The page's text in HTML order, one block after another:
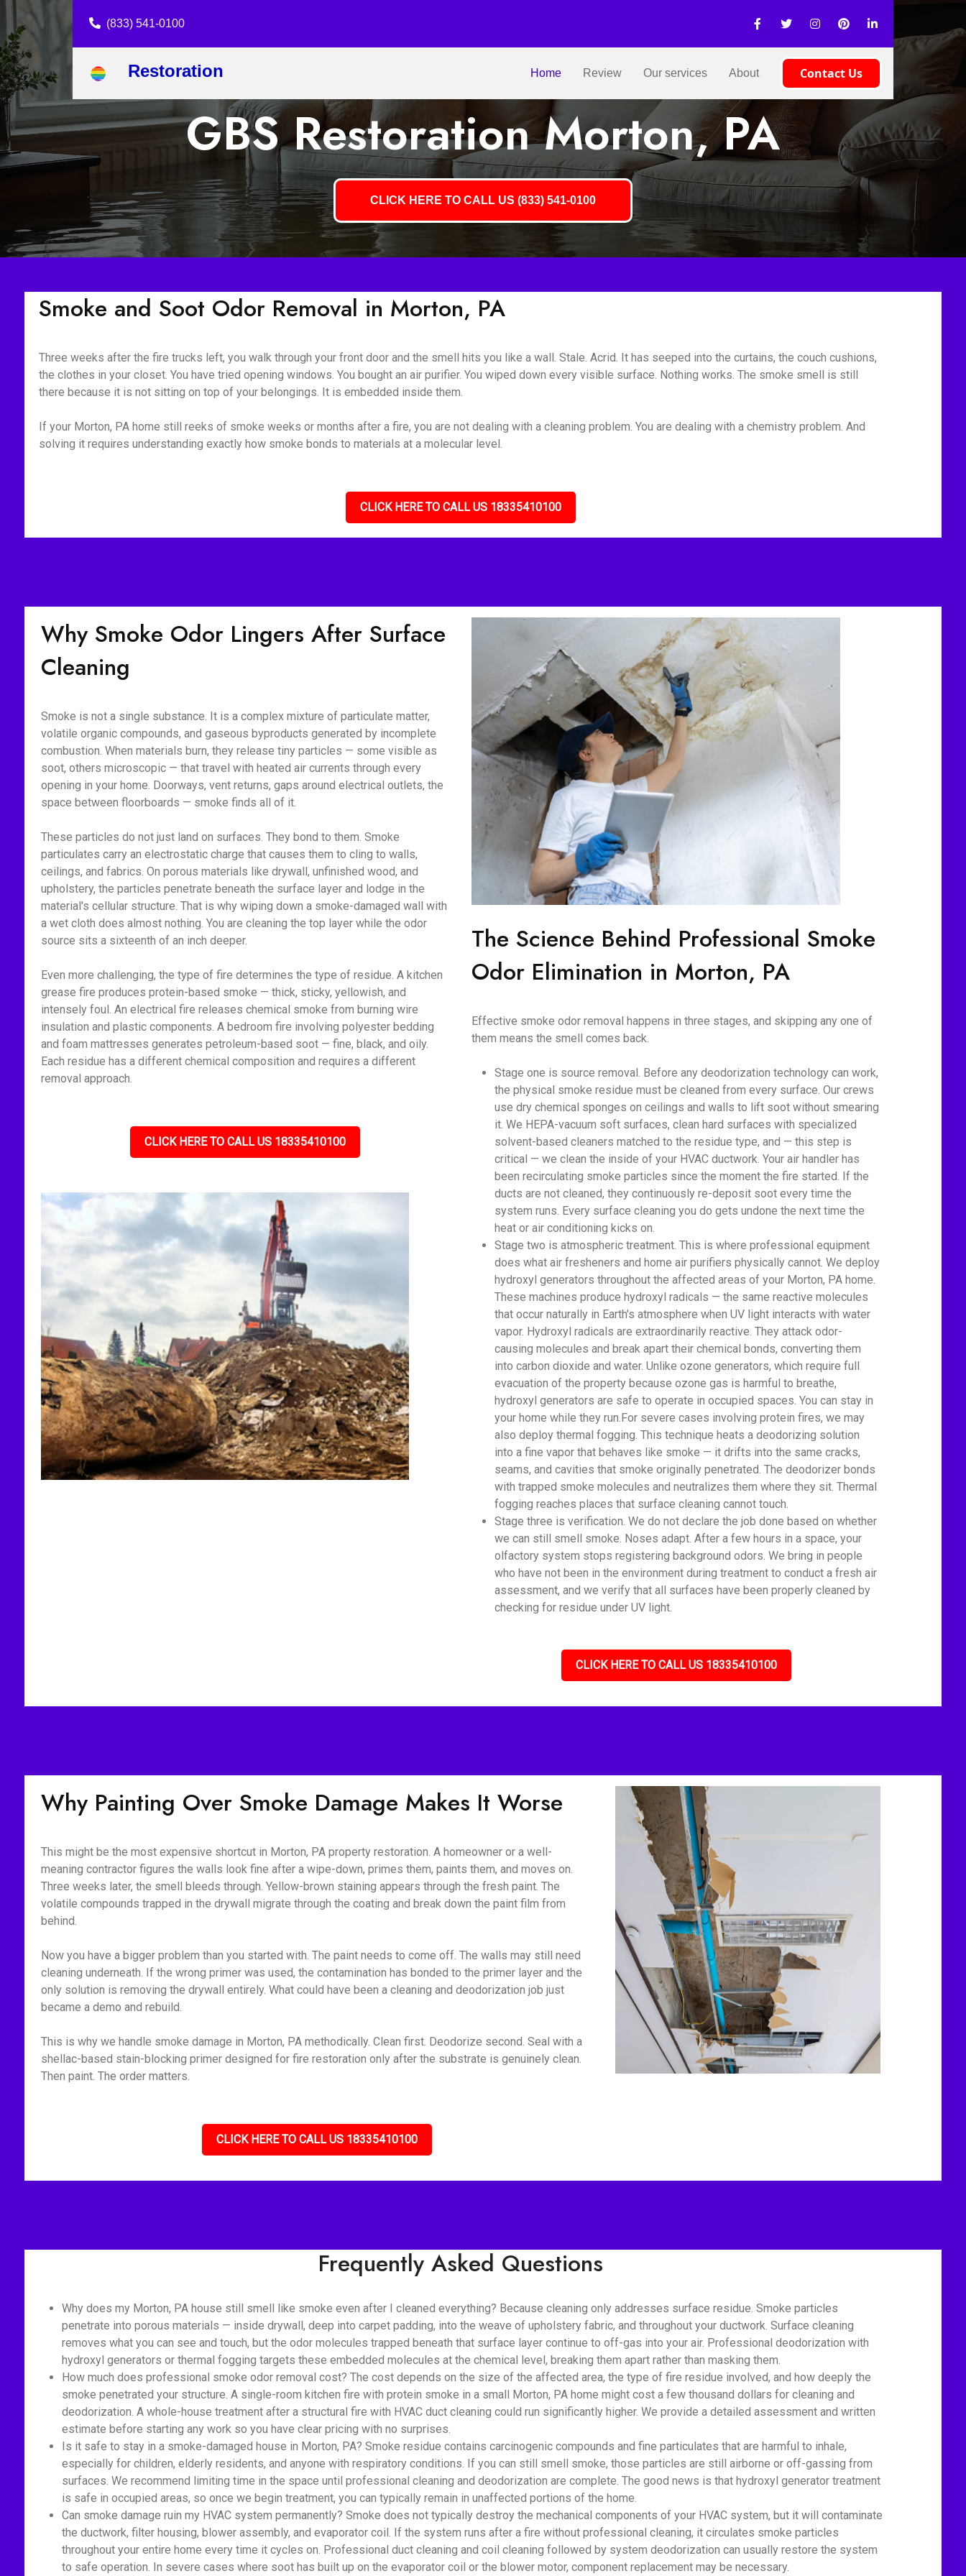
(833) 541-0100
Restoration Home Review Our services About Contact Us
GBS Restoration Morton, PA
CLICK HERE TO CALL US (833) 541-0100
Smoke and Soot Odor Removal in Morton, PA
Three weeks after the fire trucks left, you walk through your front door and the smell hits you like a wall. Stale. Acrid. It has seeped into the curtains, the couch cushions,
the clothes in your closet. You have tried opening windows. You bought an air purifier. You wiped down every visible surface. Nothing works. The smoke smell is still
there because it is not sitting on top of your belongings. It is embedded inside them.
If your Morton, PA home still reeks of smoke weeks or months after a fire, you are not dealing with a cleaning problem. You are dealing with a chemistry problem. And
solving it requires understanding exactly how smoke bonds to materials at a molecular level.
CLICK HERE TO CALL US 18335410100
Why Smoke Odor Lingers After Surface
Cleaning
Smoke is not a single substance. It is a complex mixture of particulate matter,
volatile organic compounds, and gaseous byproducts generated by incomplete
combustion. When materials burn, they release tiny particles — some visible as
soot, others microscopic — that travel with heated air currents through every
opening in your home. Doorways, vent returns, gaps around electrical outlets, the
space between floorboards — smoke finds all of it.
These particles do not just land on surfaces. They bond to them. Smoke
particulates carry an electrostatic charge that causes them to cling to walls,
ceilings, and fabrics. On porous materials like drywall, unfinished wood, and
upholstery, the particles penetrate beneath the surface layer and lodge in the
material's cellular structure. That is why wiping down a smoke-damaged wall with
a wet cloth does almost nothing. You are cleaning the top layer while the odor
source sits a sixteenth of an inch deeper.
Even more challenging, the type of fire determines the type of residue. A kitchen
grease fire produces protein-based smoke — thick, sticky, yellowish, and
intensely foul. An electrical fire releases chemical smoke from burning wire
insulation and plastic components. A bedroom fire involving polyester bedding
and foam mattresses generates petroleum-based soot — fine, black, and oily.
Each residue has a different chemical composition and requires a different
removal approach.
CLICK HERE TO CALL US 18335410100
The Science Behind Professional Smoke
Odor Elimination in Morton, PA
Effective smoke odor removal happens in three stages, and skipping any one of
them means the smell comes back.
Stage one is source removal. Before any deodorization technology can work,
the physical smoke residue must be cleaned from every surface. Our crews
use dry chemical sponges on ceilings and walls to lift soot without smearing
it. We HEPA-vacuum soft surfaces, clean hard surfaces with specialized
solvent-based cleaners matched to the residue type, and — this step is
critical — we clean the inside of your HVAC ductwork. Your air handler has
been recirculating smoke particles since the moment the fire started. If the
ducts are not cleaned, they continuously re-deposit soot every time the
system runs. Every surface cleaning you do gets undone the next time the
heat or air conditioning kicks on.
Stage two is atmospheric treatment. This is where professional equipment
does what air fresheners and home air purifiers physically cannot. We deploy
hydroxyl generators throughout the affected areas of your Morton, PA home.
These machines produce hydroxyl radicals — the same reactive molecules
that occur naturally in Earth's atmosphere when UV light interacts with water
vapor. Hydroxyl radicals are extraordinarily reactive. They attack odor-
causing molecules and break apart their chemical bonds, converting them
into carbon dioxide and water. Unlike ozone generators, which require full
evacuation of the property because ozone gas is harmful to breathe,
hydroxyl generators are safe to operate in occupied spaces. You can stay in
your home while they run.For severe cases involving protein fires, we may
also deploy thermal fogging. This technique heats a deodorizing solution
into a fine vapor that behaves like smoke — it drifts into the same cracks,
seams, and cavities that smoke originally penetrated. The deodorizer bonds
with trapped smoke molecules and neutralizes them where they sit. Thermal
fogging reaches places that surface cleaning cannot touch.
Stage three is verification. We do not declare the job done based on whether
we can still smell smoke. Noses adapt. After a few hours in a space, your
olfactory system stops registering background odors. We bring in people
who have not been in the environment during treatment to conduct a fresh air
assessment, and we verify that all surfaces have been properly cleaned by
checking for residue under UV light.
CLICK HERE TO CALL US 18335410100
Why Painting Over Smoke Damage Makes It Worse
This might be the most expensive shortcut in Morton, PA property restoration. A homeowner or a well-
meaning contractor figures the walls look fine after a wipe-down, primes them, paints them, and moves on.
Three weeks later, the smell bleeds through. Yellow-brown staining appears through the fresh paint. The
volatile compounds trapped in the drywall migrate through the coating and break down the paint film from
behind.
Now you have a bigger problem than you started with. The paint needs to come off. The walls may still need
cleaning underneath. If the wrong primer was used, the contamination has bonded to the primer layer and the
only solution is removing the drywall entirely. What could have been a cleaning and deodorization job just
became a demo and rebuild.
This is why we handle smoke damage in Morton, PA methodically. Clean first. Deodorize second. Seal with a
shellac-based stain-blocking primer designed for fire restoration only after the substrate is genuinely clean.
Then paint. The order matters.
CLICK HERE TO CALL US 18335410100
Frequently Asked Questions
Why does my Morton, PA house still smell like smoke even after I cleaned everything? Because cleaning only addresses surface residue. Smoke particles
penetrate into porous materials — inside drywall, deep into carpet padding, into the weave of upholstery fabric, and throughout your ductwork. Surface cleaning
removes what you can see and touch, but the odor molecules trapped beneath that surface layer continue to off-gas into your air. Professional deodorization with
hydroxyl generators or thermal fogging targets these embedded molecules at the chemical level, breaking them apart rather than masking them.
How much does professional smoke odor removal cost? The cost depends on the size of the affected area, the type of fire residue involved, and how deeply the
smoke penetrated your structure. A single-room kitchen fire with protein smoke in a small Morton, PA home might cost a few thousand dollars for cleaning and
deodorization. A whole-house treatment after a structural fire with HVAC duct cleaning could run significantly higher. We provide a detailed assessment and written
estimate before starting any work so you have clear pricing with no surprises.
Is it safe to stay in a smoke-damaged house in Morton, PA? Smoke residue contains carcinogenic compounds and fine particulates that are harmful to inhale,
especially for children, elderly residents, and anyone with respiratory conditions. If you can still smell smoke, those particles are still airborne or off-gassing from
surfaces. We recommend limiting time in the space until professional cleaning and deodorization are complete. The good news is that hydroxyl generator treatment
is safe in occupied areas, so once we begin treatment, you can typically remain in unaffected portions of the home.
Can smoke damage ruin my HVAC system permanently? Smoke does not typically destroy the mechanical components of your HVAC system, but it will contaminate
the ductwork, filter housing, blower assembly, and evaporator coil. If the system runs after a fire without professional cleaning, it circulates smoke particles
throughout your entire home every time it cycles on. Professional duct cleaning and coil cleaning followed by system deodorization can usually restore the system
to safe operation. In severe cases where soot has built up on the evaporator coil or the blower motor, component replacement may be necessary.